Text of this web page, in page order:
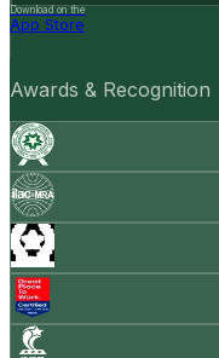
Download on the
App Store
Awards & Recognition